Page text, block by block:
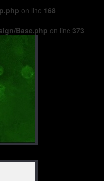
on line 168
Base.php on line 373